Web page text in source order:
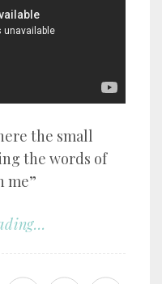
the small
the words of
me”